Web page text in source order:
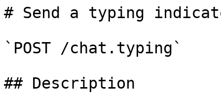
# Send a typing
`POST /chat.typing`
## Description